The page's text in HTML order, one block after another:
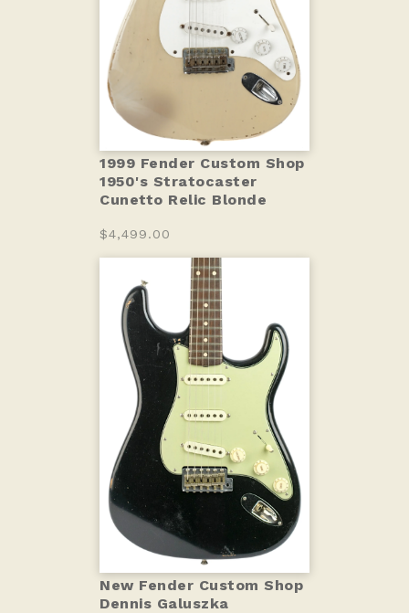
1999 Fender Custom Shop
1950's Stratocaster
Cunetto Relic Blonde
$4,499.00
New Fender Custom Shop
Dennis Galuszka